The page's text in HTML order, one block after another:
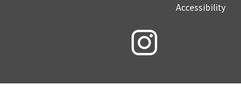
Accessibility